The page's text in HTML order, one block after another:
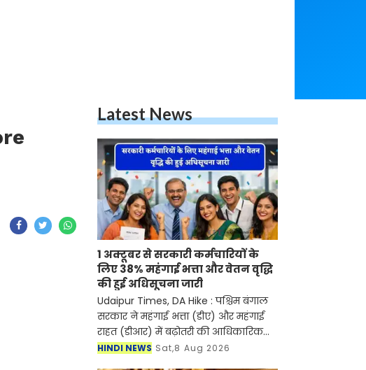
Latest News
1 अक्टूबर से सरकारी कर्मचारियों के
लिए 38% महंगाई भत्ता और वेतन वृद्धि
की हुई अधिसूचना जारी
Udaipur Times, DA Hike : पश्चिम बंगाल
सरकार ने महंगाई भत्ता (डीए) और महंगाई
राहत (डीआर) में बढ़ोतरी की आधिकारिक
अधिसूचना जारी कर 1 अक्टूबर से दोनों को
HINDI NEWS Sat,8 Aug 2026